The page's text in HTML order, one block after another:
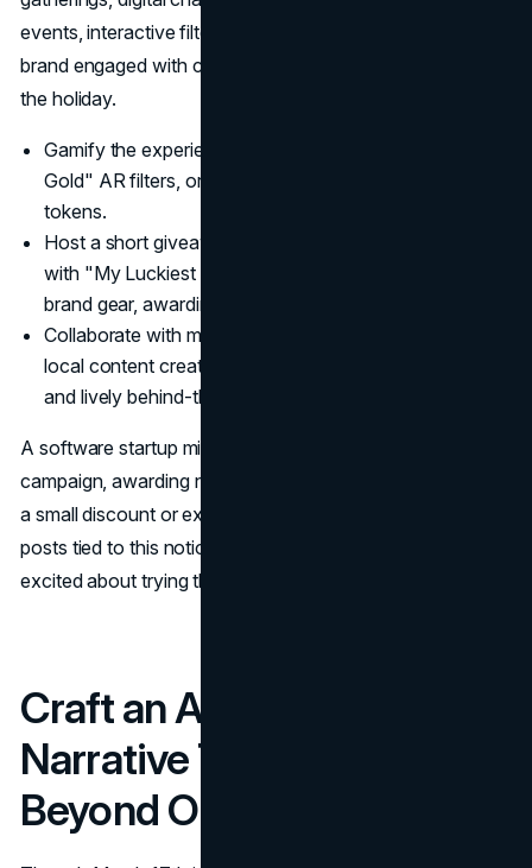
events, interactive filters, and hashtag challenges keep a
brand engaged with consumers before, during, and after
the holiday.
Gamify the experience: Introduce "Find the Pot of
Gold" AR filters, or geocache hunts for brand-related
tokens.
Host a short giveaway: Encourage fans to comment
with "My Luckiest Moment" stories or post pictures in
brand gear, awarding them free items.
Collaborate with micro-influencers: Partnerships with
local content creators yield authentic endorsements
and lively behind-the-scenes glimpses.
A software startup might run a "Luck of the Login"
campaign, awarding new users who sign up on March 17
a small discount or exclusive feature. Engaging social
posts tied to this notion can get prospective customers
excited about trying the product.
Craft an Authentic
Narrative That Resonates
Beyond One Day